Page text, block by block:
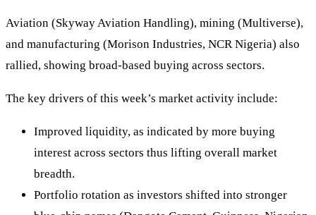
Aviation (Skyway Aviation Handling), mining (Multiverse),
and manufacturing (Morison Industries, NCR Nigeria) also
rallied, showing broad‑based buying across sectors.
The key drivers of this week’s market activity include:
Improved liquidity, as indicated by more buying
interest across sectors thus lifting overall market
breadth.
Portfolio rotation as investors shifted into stronger